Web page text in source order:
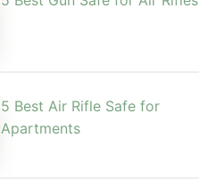
5 Best Air Rifle Safe for
Apartments